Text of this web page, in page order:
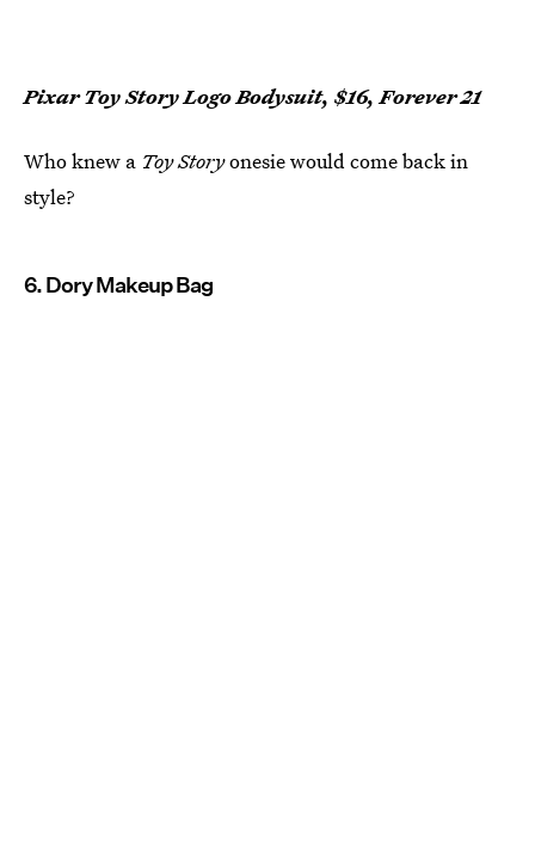
Pixar Toy Story Logo Bodysuit, $16, Forever 21
Who knew a Toy Storyonesie would come back in
style?
6. Dory Makeup Bag